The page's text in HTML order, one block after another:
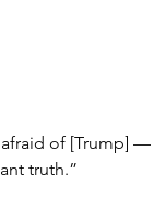
afraid of [Trump] —
truth.”